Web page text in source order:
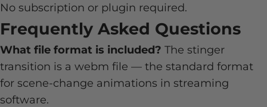
No subscription or plugin required.
Frequently Asked Questions
What file format is included? The stinger
transition is a webm file — the standard format
for scene-change animations in streaming
software.